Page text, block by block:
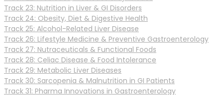
Track 23: Nutrition in Liver & GI Disorders
Track 24: Obesity, Diet & Digestive Health
Track 25: Alcohol-Related Liver Disease
Track 26: Lifestyle Medicine & Preventive Gastroenterology
Track 27: Nutraceuticals & Functional Foods
Track 28: Celiac Disease & Food Intolerance
Track 29: Metabolic Liver Diseases
Track 30: Sarcopenia & Malnutrition in GI Patients
Track 31: Pharma Innovations in Gastroenterology